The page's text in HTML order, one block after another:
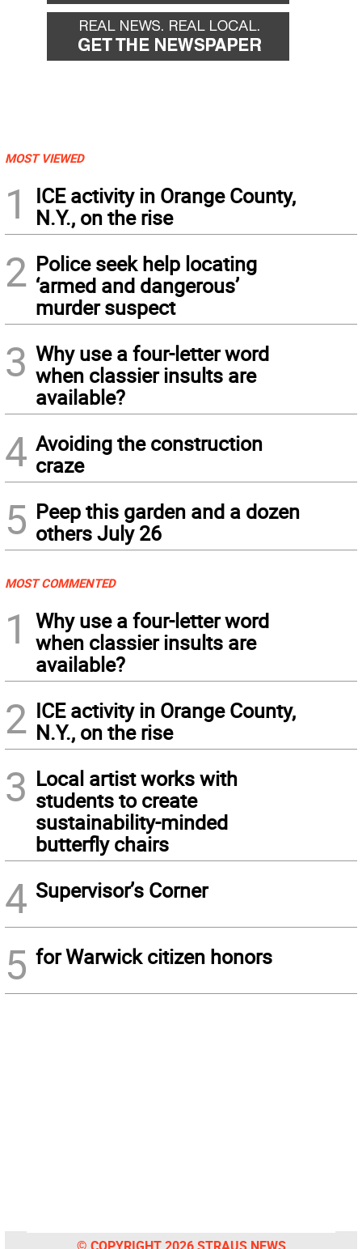
MOST VIEWED
1
ICE activity in Orange County,
N.Y., on the rise
2 Police seek help locating
‘armed and dangerous’
murder suspect
3 Why use a four-letter word
when classier insults are
available?
4 Avoiding the construction
craze
5 Peep this garden and a dozen
others July 26
MOST COMMENTED
1
Why use a four-letter word
when classier insults are
available?
2 ICE activity in Orange County,
N.Y., on the rise
3 Local artist works with
students to create
sustainability-minded
butterfly chairs
4 Supervisor’s Corner
5 for Warwick citizen honors